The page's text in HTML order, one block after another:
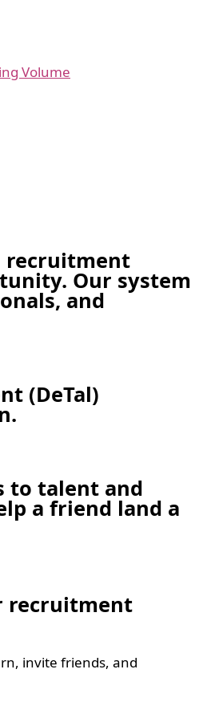
Volume
recruitment
Our system
and
(DeTal)
to talent and
a friend land a
recruitment
invite friends, and